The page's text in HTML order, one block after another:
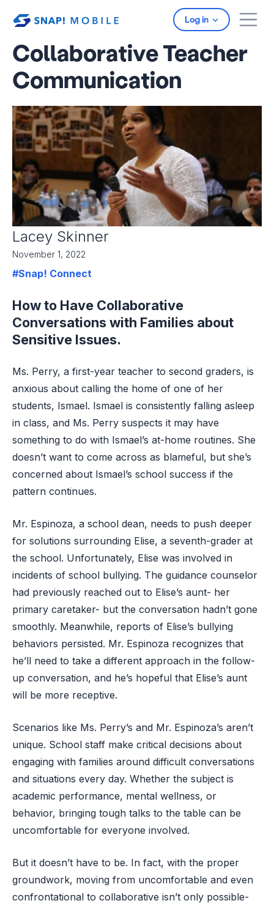
Log in
Collaborative Teacher
Communication
Lacey Skinner
November 1, 2022
#Snap! Connect
How to Have Collaborative
Conversations with Families about
Sensitive Issues.
Ms. Perry, a first-year teacher to second graders, is
anxious about calling the home of one of her
students, Ismael. Ismael is consistently falling asleep
in class, and Ms. Perry suspects it may have
something to do with Ismael’s at-home routines. She
doesn’t want to come across as blameful, but she’s
concerned about Ismael’s school success if the
pattern continues.
Mr. Espinoza, a school dean, needs to push deeper
for solutions surrounding Elise, a seventh-grader at
the school. Unfortunately, Elise was involved in
incidents of school bullying. The guidance counselor
had previously reached out to Elise’s aunt- her
primary caretaker- but the conversation hadn’t gone
smoothly. Meanwhile, reports of Elise’s bullying
behaviors persisted. Mr. Espinoza recognizes that
he’ll need to take a different approach in the follow-
up conversation, and he’s hopeful that Elise’s aunt
will be more receptive.
Scenarios like Ms. Perry’s and Mr. Espinoza’s aren’t
unique. School staff make critical decisions about
engaging with families around difficult conversations
and situations every day. Whether the subject is
academic performance, mental wellness, or
behavior, bringing tough talks to the table can be
uncomfortable for everyone involved.
But it doesn’t have to be. In fact, with the proper
groundwork, moving from uncomfortable and even
confrontational to collaborative isn’t only possible-